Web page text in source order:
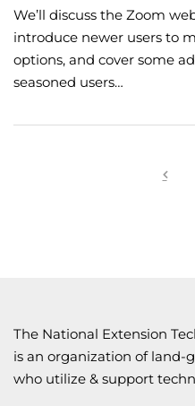
We’ll discuss the Zoom
introduce newer users to
options, and cover some
seasoned users…
The National Extension
is an organization of land-
who utilize & support